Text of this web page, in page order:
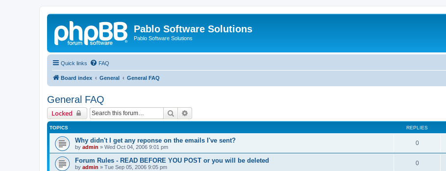
Pablo Software Solutions
Pablo Software Solutions
Quick links FAQ
Board index General General FAQ
General FAQ
Locked Search
TOPICS REPLIES
Why didn't I get any reponse on the emails I've sent?
by admin » Wed Oct 04, 2006 9:01 pm
0
Forum Rules - READ BEFORE YOU POST or you will be deleted
by admin » Tue Sep 05, 2006 9:05 pm
0